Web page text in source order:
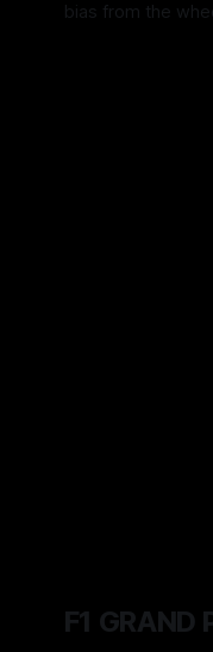
bias from the
F1 GRAND